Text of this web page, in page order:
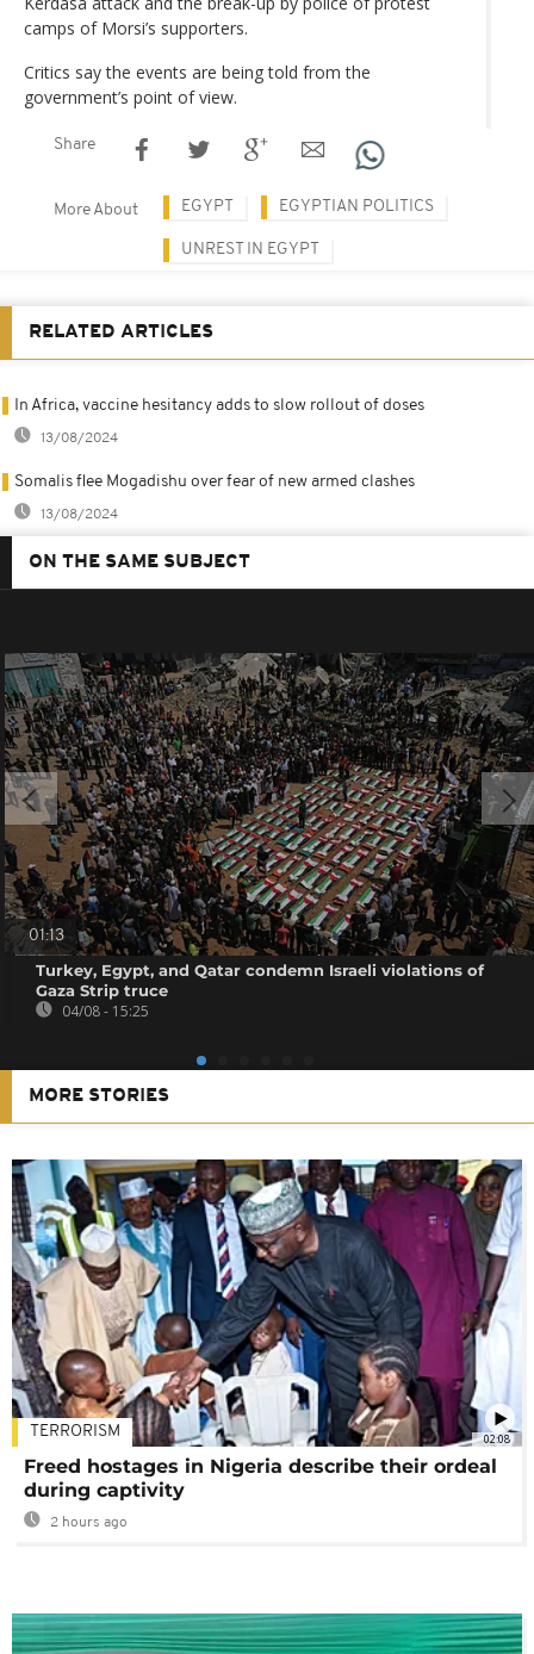
camps of Morsi’s supporters.
Critics say the events are being told from the
government’s point of view.
Share
More About EGYPT EGYPTIAN POLITICS
UNREST IN EGYPT
RELATED ARTICLES
In Africa, vaccine hesitancy adds to slow rollout of doses
13/08/2024
Somalis flee Mogadishu over fear of new armed clashes
13/08/2024
ON THE SAME SUBJECT
01:13
Turkey, Egypt, and Qatar condemn Israeli violations of
Gaza Strip truce
04/08 - 15:25
MORE STORIES
02:08
TERRORISM
Freed hostages in Nigeria describe their ordeal
during captivity
2 hours ago